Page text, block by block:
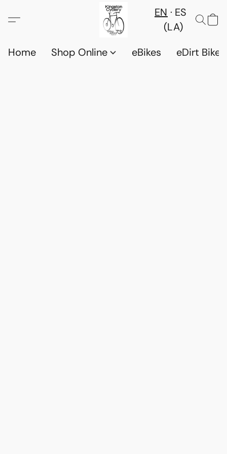
EN
ES
(LA)
Home
Shop Online eBikes eDirt Bikes